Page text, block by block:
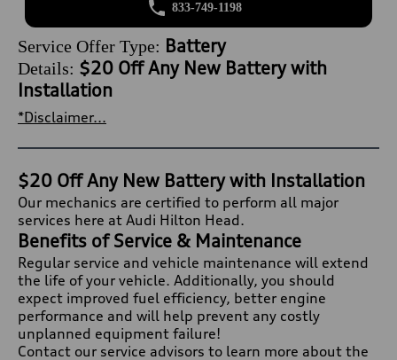
833-749-1198
Service Offer Type: Battery
Details: $20 Off Any New Battery with
Installation
*Disclaimer...
$20 Off Any New Battery with Installation
Our mechanics are certified to perform all major
services here at Audi Hilton Head.
Benefits of Service & Maintenance
Regular service and vehicle maintenance will extend
the life of your vehicle. Additionally, you should
expect improved fuel efficiency, better engine
performance and will help prevent any costly
unplanned equipment failure!
Contact our service advisors to learn more about the